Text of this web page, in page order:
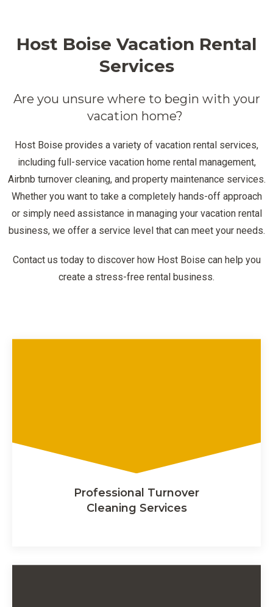
Host Boise Vacation Rental
Services
Are you unsure where to begin with your
vacation home?
Host Boise provides a variety of vacation rental services,
including full-service vacation home rental management,
Airbnb turnover cleaning, and property maintenance services.
Whether you want to take a completely hands-off approach
or simply need assistance in managing your vacation rental
business, we offer a service level that can meet your needs.
Contact us today to discover how Host Boise can help you
create a stress-free rental business.
Professional Turnover
Cleaning Services